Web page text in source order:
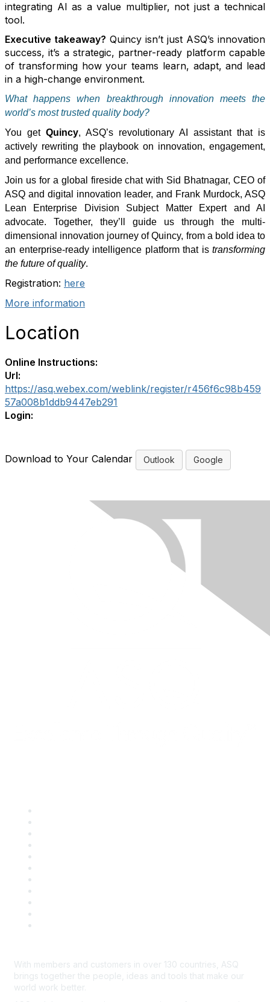
integrating AI as a value multiplier, not just a technical
tool.
Executive takeaway? Quincy isn’t just ASQ’s innovation
success, it’s a strategic, partner-ready platform capable
of transforming how your teams learn, adapt, and lead
in a high-change environment.
What happens when breakthrough innovation meets the
world’s most trusted quality body?
You get Quincy, ASQ’s revolutionary AI assistant that is
actively rewriting the playbook on innovation, engagement,
and performance excellence.
Join us for a global fireside chat with Sid Bhatnagar, CEO of
ASQ and digital innovation leader, and Frank Murdock, ASQ
Lean Enterprise Division Subject Matter Expert and AI
advocate. Together, they’ll guide us through the multi-
dimensional innovation journey of Quincy, from a bold idea to
an enterprise-ready intelligence platform that is transforming
the future of quality.
Registration: here
More information
Location
Online Instructions:
Url:
https://asq.webex.com/weblink/register/r456f6c98b459
57a008b1ddb9447eb291
Login:
Download to Your Calendar Outlook Google
With members and customers in over 130 countries, ASQ
brings together the people, ideas and tools that make our
world work better.